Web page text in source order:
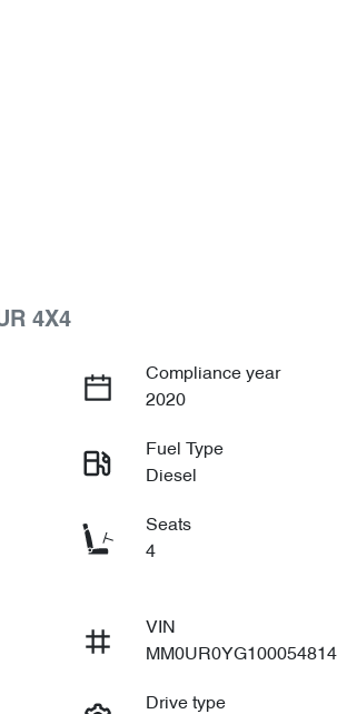
4X4
Compliance year
2020
Fuel Type
Diesel
Seats
4
VIN
MM0UR0YG100054814
Drive type